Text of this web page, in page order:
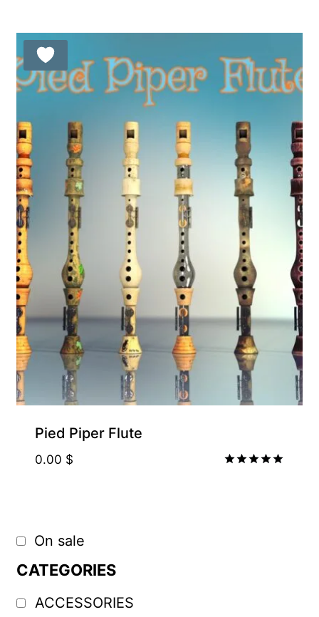
Pied Piper Flute
0.00 $
On sale
CATEGORIES
ACCESSORIES